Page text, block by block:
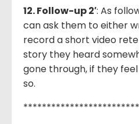
12. Follow-up 2′: As
can ask them to either
record a short video
story they heard
gone through, if they
so.